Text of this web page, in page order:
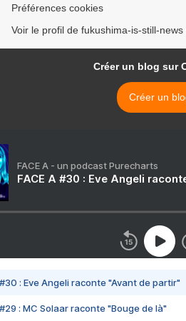
Préférences cookies
Voir le profil de fukushima-is-still-
Créer un blog sur
Créer un
FACE A - un podcast Purecharts
FACE A #30 : Eve Angeli
#30 : Eve Angeli raconte "Avant de partir"
#29 : MC Solaar raconte "Bouge de là"